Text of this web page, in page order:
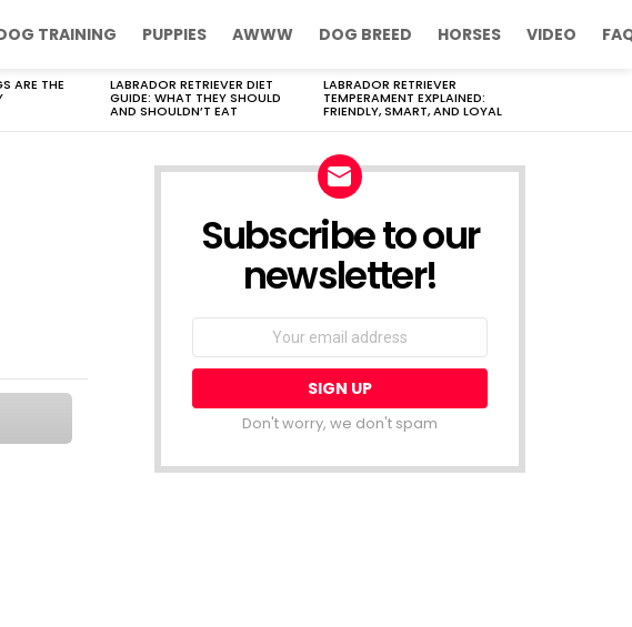
TRAINING PUPPIES AWWW DOG BREED HORSES VIDEO
ARE THE LABRADOR RETRIEVER DIET
GUIDE: WHAT THEY SHOULD
AND SHOULDN’T EAT
LABRADOR RETRIEVER
TEMPERAMENT EXPLAINED:
FRIENDLY, SMART, AND LOYAL
Subscribe to our
newsletter!
Don't worry, we don't spam